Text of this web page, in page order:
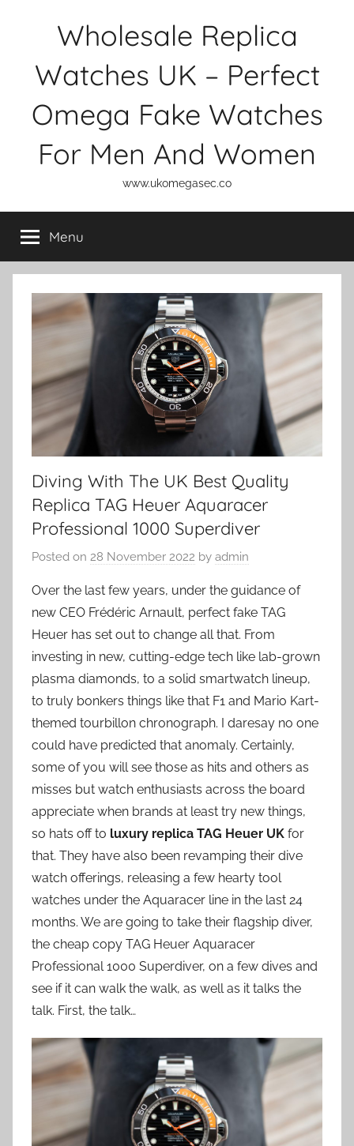
Wholesale Replica
Watches UK – Perfect
Omega Fake Watches
For Men And Women
www.ukomegasec.co
Menu
Diving With The UK Best Quality
Replica TAG Heuer Aquaracer
Professional 1000 Superdiver
Posted on 28 November 2022 by admin
Over the last few years, under the guidance of
new CEO Frédéric Arnault, perfect fake TAG
Heuer has set out to change all that. From
investing in new, cutting-edge tech like lab-grown
plasma diamonds, to a solid smartwatch lineup,
to truly bonkers things like that F1 and Mario Kart-
themed tourbillon chronograph. I daresay no one
could have predicted that anomaly. Certainly,
some of you will see those as hits and others as
misses but watch enthusiasts across the board
appreciate when brands at least try new things,
so hats off to luxury replica TAG Heuer UK for
that. They have also been revamping their dive
watch offerings, releasing a few hearty tool
watches under the Aquaracer line in the last 24
months. We are going to take their flagship diver,
the cheap copy TAG Heuer Aquaracer
Professional 1000 Superdiver, on a few dives and
see if it can walk the walk, as well as it talks the
talk. First, the talk…